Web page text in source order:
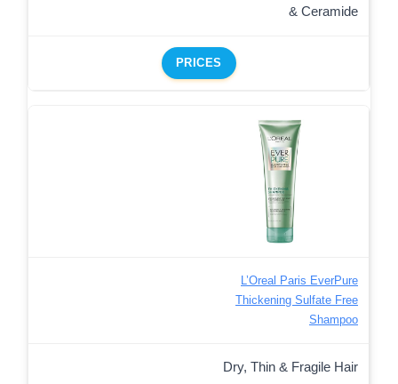
& Ceramide
PRICES
L’Oreal Paris EverPure
Thickening Sulfate Free
Shampoo
Dry, Thin & Fragile Hair